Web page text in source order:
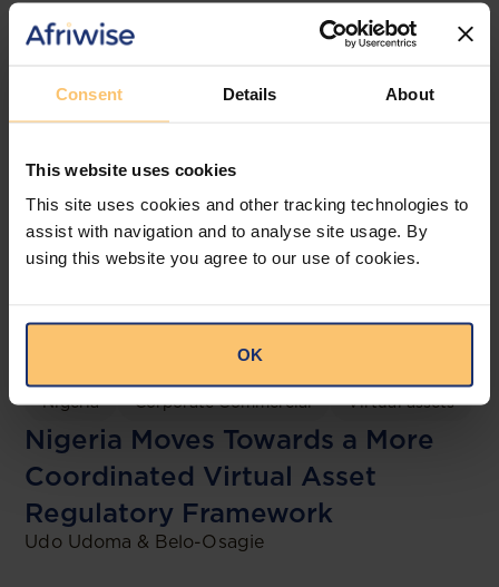
Consent Details About
This website uses cookies
This site uses cookies and other tracking technologies to
assist with navigation and to analyse site usage. By
using this website you agree to our use of cookies.
OK
Nigeria Corporate Commercial Virtual assets
Nigeria Moves Towards a More
Coordinated Virtual Asset
Regulatory Framework
Udo Udoma & Belo-Osagie